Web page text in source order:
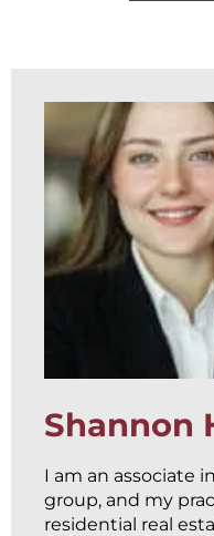
Shannon
I am an associate
group, and my
residential real